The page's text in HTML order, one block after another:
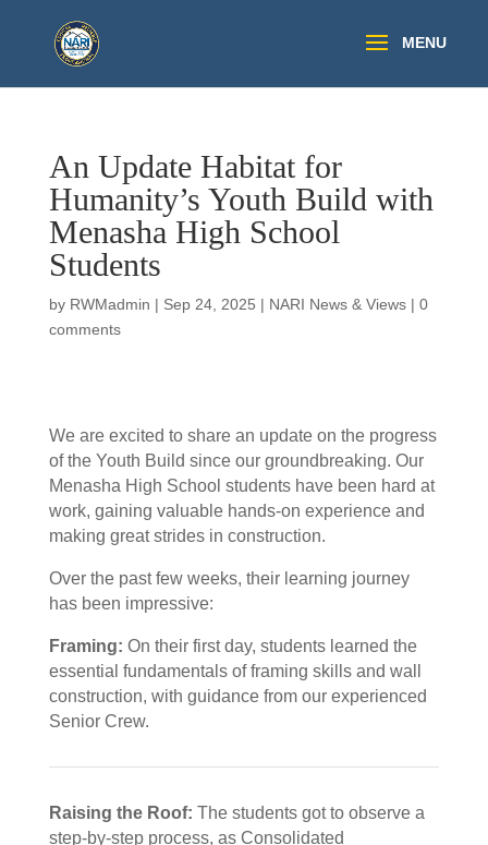
An Update Habitat for
Humanity’s Youth Build with
Menasha High School
Students
by RWMadmin | Sep 24, 2025 | NARI News & Views| 0
comments
We are excited to share an update on the progress
of the Youth Build since our groundbreaking. Our
Menasha High School students have been hard at
work, gaining valuable hands-on experience and
making great strides in construction.
Over the past few weeks, their learning journey
has been impressive:
Framing: On their first day, students learned the
essential fundamentals of framing skills and wall
construction, with guidance from our experienced
Senior Crew.
Raising the Roof: The students got to observe a
step-by-step process, as Consolidated